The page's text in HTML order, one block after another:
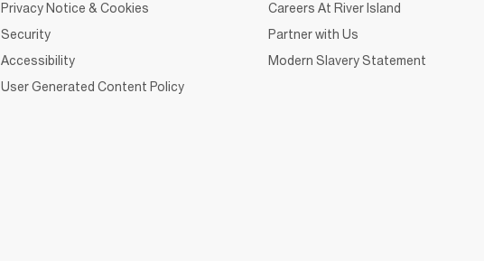
Privacy Notice & Cookies
Security
Accessibility
User Generated Content Policy
Careers At River Island
Partner with Us
Modern Slavery Statement